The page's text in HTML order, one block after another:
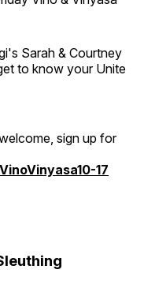
Sarah & Courtney
to know your Unite
sign up for
17